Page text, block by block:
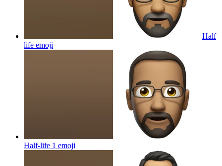
Half
life emoji
Half-life 1 emoji